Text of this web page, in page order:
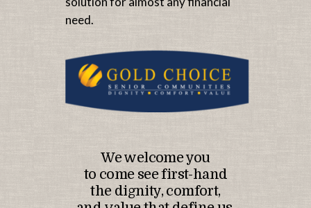
need.
We welcome you
to come see first-hand
the dignity, comfort,